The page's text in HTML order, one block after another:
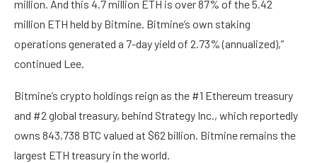
million. And this 4.7 million ETH is over 87% of the 5.42
million ETH held by Bitmine. Bitmine’s own staking
operations generated a 7-day yield of 2.73% (annualized),”
continued Lee.
Bitmine’s crypto holdings reign as the #1 Ethereum treasury
and #2 global treasury, behind Strategy Inc., which reportedly
owns 843,738 BTC valued at $62 billion. Bitmine remains the
largest ETH treasury in the world.